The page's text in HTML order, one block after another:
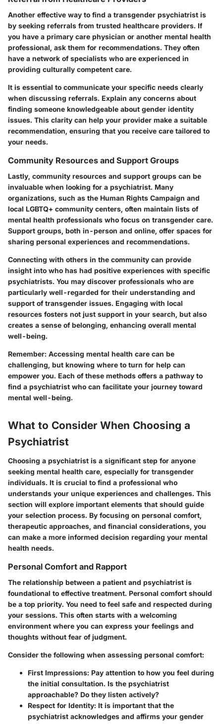
Another effective way to find a transgender psychiatrist is
by seeking referrals from trusted healthcare providers. If
you have a primary care physician or another mental health
professional, ask them for recommendations. They often
have a network of specialists who are experienced in
providing culturally competent care.
It is essential to communicate your specific needs clearly
when discussing referrals. Explain any concerns about
finding someone knowledgeable about gender identity
issues. This clarity can help your provider make a suitable
recommendation, ensuring that you receive care tailored to
your needs.
Community Resources and Support Groups
Lastly, community resources and support groups can be
invaluable when looking for a psychiatrist. Many
organizations, such as the Human Rights Campaign and
local LGBTQ+ community centers, often maintain lists of
mental health professionals who focus on transgender care.
Support groups, both in-person and online, offer spaces for
sharing personal experiences and recommendations.
Connecting with others in the community can provide
insight into who has had positive experiences with specific
psychiatrists. You may discover professionals who are
particularly well-regarded for their understanding and
support of transgender issues. Engaging with local
resources fosters not just support in your search, but also
creates a sense of belonging, enhancing overall mental
well-being.
Remember: Accessing mental health care can be
challenging, but knowing where to turn for help can
empower you. Each of these methods offers a pathway to
find a psychiatrist who can facilitate your journey toward
mental well-being.
What to Consider When Choosing a
Psychiatrist
Choosing a psychiatrist is a significant step for anyone
seeking mental health care, especially for transgender
individuals. It is crucial to find a professional who
understands your unique experiences and challenges. This
section will explore important elements that should guide
your selection process. By focusing on personal comfort,
therapeutic approaches, and financial considerations, you
can make a more informed decision regarding your mental
health needs.
Personal Comfort and Rapport
The relationship between a patient and psychiatrist is
foundational to effective treatment. Personal comfort should
be a top priority. You need to feel safe and respected during
your sessions. This often starts with a welcoming
environment where you can express your feelings and
thoughts without fear of judgment.
Consider the following when assessing personal comfort:
First Impressions: Pay attention to how you feel during
the initial consultation. Is the psychiatrist
approachable? Do they listen actively?
Respect for Identity: It is important that the
psychiatrist acknowledges and affirms your gender